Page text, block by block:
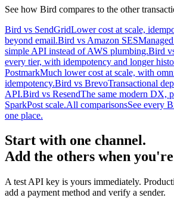
See how Bird compares to the other
Bird vs SendGridLower cost at scale,
beyond email.Bird vs Amazon SES
simple API instead of AWS plumbing.Bird
every tier, with idempotency and longer
PostmarkMuch lower cost at scale, with
idempotency.Bird vs BrevoTransactional
API.Bird vs ResendThe same modern DX,
SparkPost scale.All comparisonsSee every
one place.
Start with one channel.
Add the others when
A test API key is yours immediately.
add a payment method and verify a sender.